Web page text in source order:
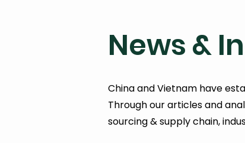
News &
China and Vietnam have
Through our articles and
sourcing & supply chain,